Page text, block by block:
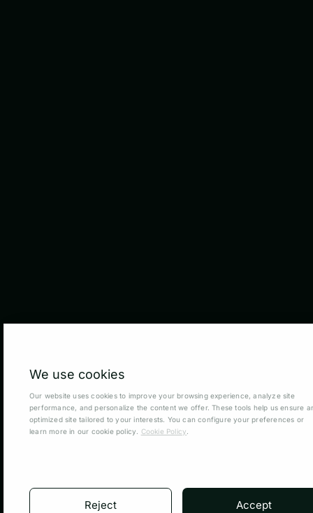
We use cookies
Our website uses cookies to improve your browsing experience, analyze site
performance, and personalize the content we offer. These tools help us ensure
optimized site tailored to your interests. You can configure your preferences or
learn more in our cookie policy.
Cookie Policy
Reject Accept